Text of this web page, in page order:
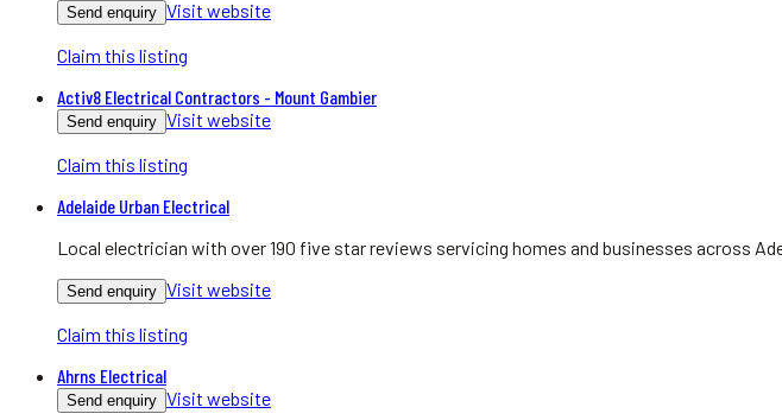
Send enquiry Visit website
Claim this listing
Activ8 Electrical Contractors - Mount Gambier
Send enquiry Visit website
Claim this listing
Adelaide Urban Electrical
Local electrician with over 190 five star reviews servicing homes and businesses across
Send enquiry Visit website
Claim this listing
Ahrns Electrical
Send enquiry Visit website